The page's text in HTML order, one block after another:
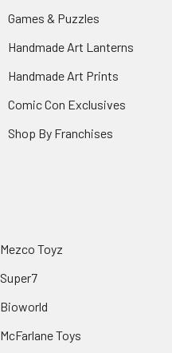
Games & Puzzles
Handmade Art Lanterns
Handmade Art Prints
Comic Con Exclusives
Shop By Franchises
Mezco Toyz
Super7
Bioworld
McFarlane Toys